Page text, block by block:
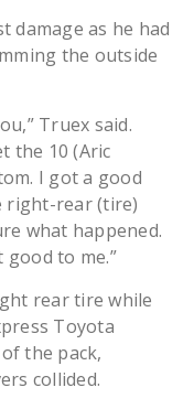
damage as he had
the outside
Truex said.
the 10 (Aric
I got a good
right-rear (tire)
what happened.
good to me.”
rear tire while
Toyota
the pack,
collided.